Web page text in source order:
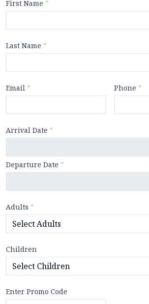
First Name *
Last Name *
Email * Phone *
Arrival Date *
Departure Date *
Adults *
Children
Enter Promo Code